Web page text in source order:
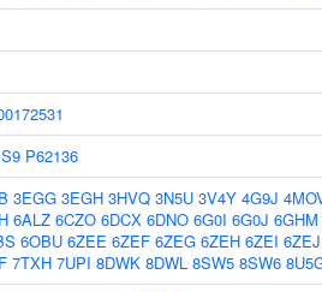
P62136
3EGG 3EGH 3HVQ 3N5U 3V4Y 4G9J
6ALZ 6CZO 6DCX 6DNO 6G0I 6G0J 6GHM
6OBU 6ZEE 6ZEF 6ZEG 6ZEH 6ZEI 6ZEJ
7TXH 7UPI 8DWK 8DWL 8SW5 8SW6